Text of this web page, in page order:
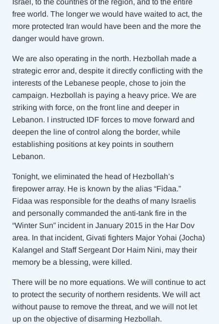
Israel, to the countries of the region, and to the entire
free world. The longer we would have waited to act, the
more protected Iran would have been and the more the
danger would have grown.
We are also operating in the north. Hezbollah made a
strategic error and, despite it directly conflicting with the
interests of the Lebanese people, chose to join the
campaign. Hezbollah is paying a heavy price. We are
striking with force, on the front line and deeper in
Lebanon. I instructed IDF forces to move forward and
deepen the line of control along the border, while
establishing positions at key points in southern
Lebanon.
Tonight, we eliminated the head of Hezbollah’s
firepower array. He is known by the alias “Fidaa.”
Fidaa was responsible for the deaths of many Israelis
and personally commanded the anti-tank fire in the
“Winter Sun” incident in January 2015 in the Har Dov
area. In that incident, Givati fighters Major Yohai (Jocha)
Kalangel and Staff Sergeant Dor Haim Nini, may their
memory be a blessing, were killed.
There will be no more equations. We will continue to act
to protect the security of northern residents. We will act
without pause to remove the threat, and we will not let
up on the objective of disarming Hezbollah.